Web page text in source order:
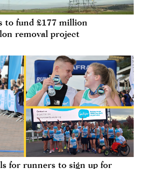
to fund £177 million
removal project
for runners to sign up for